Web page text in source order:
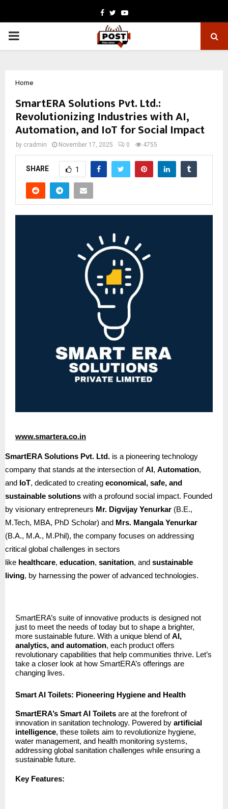
Facebook
TwitterYoutube
PRIMARY
Home
SmartERA Solutions Pvt. Ltd.:
Revolutionizing Industries with AI,
Automation, and IoT for Social Impact
by cradmin November 17, 2025 0 4755
SHARE 1
www.smartera.co.in
SmartERA Solutions Pvt. Ltd. is a pioneering technology
company that stands at the intersection ofAI , Automation,
and
IoT, dedicated to creating economical, safe, and
sustainable solutions with a profound social impact. Founded
by visionary entrepreneurs Mr. Digvijay Yenurkar (B.E.,
M.Tech, MBA, PhD Scholar) and Mrs. Mangala Yenurkar
(B.A., M.A., M.Phil), the company focuses on addressing
critical global challenges in sectors
like healthcare, education, sanitation, and sustainable
living, by harnessing the power of advanced technologies.
SmartERA’s suite of innovative products is designed not
just to meet the needs of today but to shape a brighter,
more sustainable future. With a unique blend ofAI,
analytics, and automation, each product offers
revolutionary capabilities that help communities thrive. Let’s
take a closer look at how SmartERA’s offerings are
changing lives.
Smart AI Toilets: Pioneering Hygiene and Health
SmartERA’s Smart AI Toilets are at the forefront of
innovation in sanitation technology. Powered by artificial
intelligence, these toilets aim to revolutionize hygiene,
water management, and health monitoring systems,
addressing global sanitation challenges while ensuring a
sustainable future.
Key Features: